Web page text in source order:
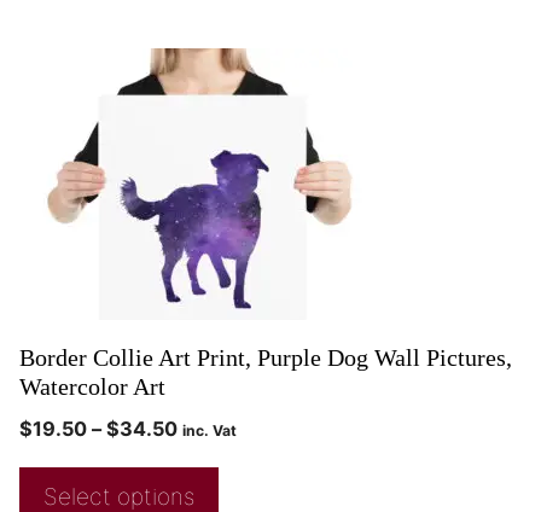
Border Collie Art Print, Purple Dog Wall Pictures,
Watercolor Art
$19.50 – $34.50 inc. Vat
Select options